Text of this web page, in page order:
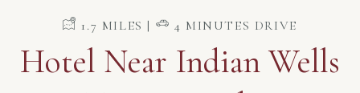
​ 1.7 MILES | ​ 4 MINUTES DRIVE
Hotel Near Indian Wells